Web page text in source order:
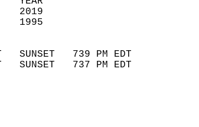
78        91      2019
55        38      1995
SUNSET
SUNSET   739 PM EDT
SUNSET   737 PM EDT